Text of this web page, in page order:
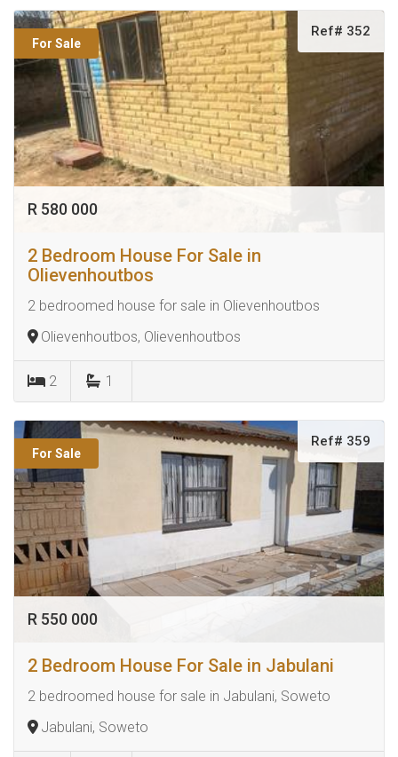
For Sale
Ref# 352
R 580 000
2 Bedroom House For Sale in
Olievenhoutbos
2 bedroomed house for sale in Olievenhoutbos
Olievenhoutbos, Olievenhoutbos
2 1
For Sale
Ref# 359
R 550 000
2 Bedroom House For Sale in Jabulani
2 bedroomed house for sale in Jabulani, Soweto
Jabulani, Soweto